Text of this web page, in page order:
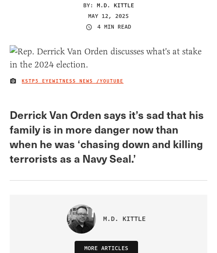
BY: M.D. KITTLE
MAY 12, 2025
4 MIN READ
IMAGE CREDIT
KSTP5 EYEWITNESS NEWS /YOUTUBE
Derrick Van Orden says it’s sad that his
family is in more danger now than
when he was ‘chasing down and killing
terrorists as a Navy Seal.’
M.D. KITTLE
MORE ARTICLES